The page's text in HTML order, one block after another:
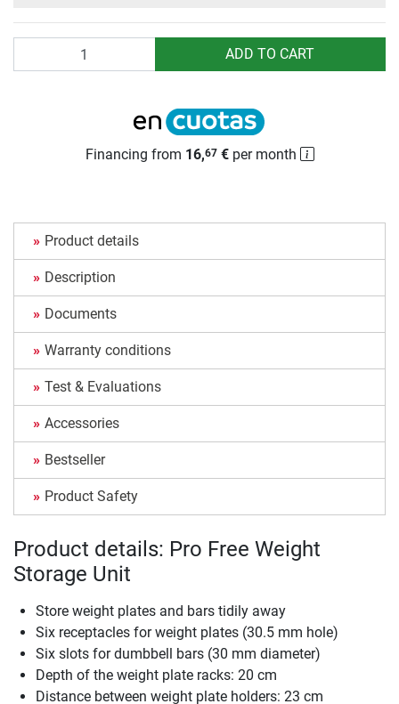
ADD TO CART
Financing from 16,67€per month
Product details
Description
Documents
Warranty conditions
Test & Evaluations
Accessories
Bestseller
Product Safety
Product details: Pro Free Weight
Storage Unit
Store weight plates and bars tidily away
Six receptacles for weight plates (30.5 mm hole)
Six slots for dumbbell bars (30 mm diameter)
Depth of the weight plate racks: 20 cm
Distance between weight plate holders: 23 cm